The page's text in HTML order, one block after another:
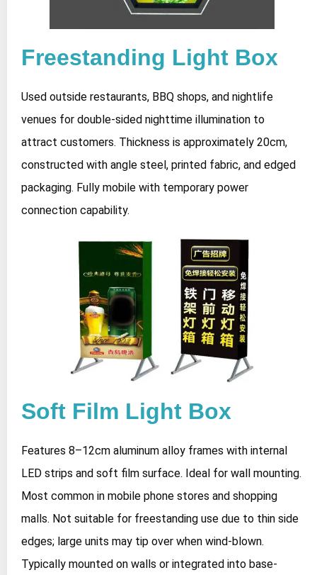
Freestanding Light Box
Used outside restaurants, BBQ shops, and nightlife
venues for double-sided nighttime illumination to
attract customers. Thickness is approximately 20cm,
constructed with angle steel, printed fabric, and edged
packaging. Fully mobile with temporary power
connection capability.
Soft Film Light Box
Features 8–12cm aluminum alloy frames with internal
LED strips and soft film surface. Ideal for wall mounting.
Most common in mobile phone stores and shopping
malls. Not suitable for freestanding use due to thin side
edges; large units may tip over when wind-blown.
Typically mounted on walls or integrated into base-